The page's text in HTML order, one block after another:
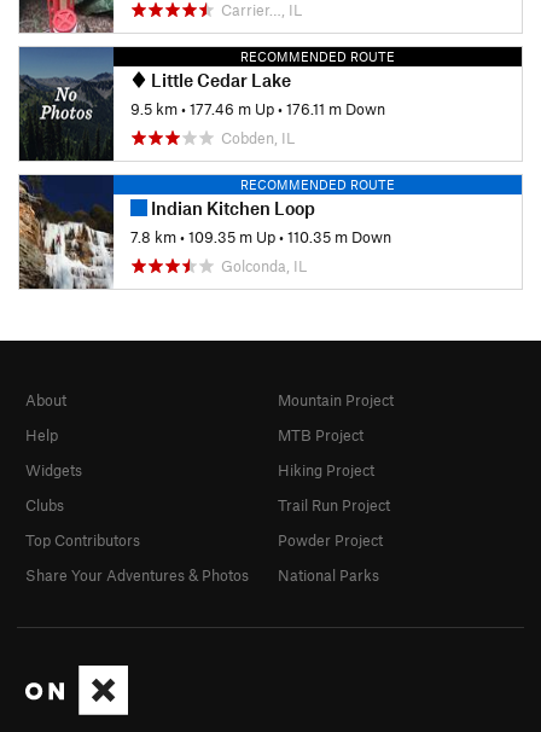
Carrier…, IL
RECOMMENDED ROUTE
Little Cedar Lake
9.5 km•177.46 m Up•176.11 m Down
Cobden, IL
RECOMMENDED ROUTE
Indian Kitchen Loop
7.8 km•109.35 m Up•110.35 m Down
Golconda, IL
About
Help
Widgets
Clubs
Top Contributors
Share Your Adventures & Photos
Mountain Project
MTB Project
Hiking Project
Trail Run Project
Powder Project
National Parks